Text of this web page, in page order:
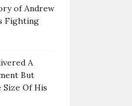
of Andrew
Fighting
A
But
Size Of His